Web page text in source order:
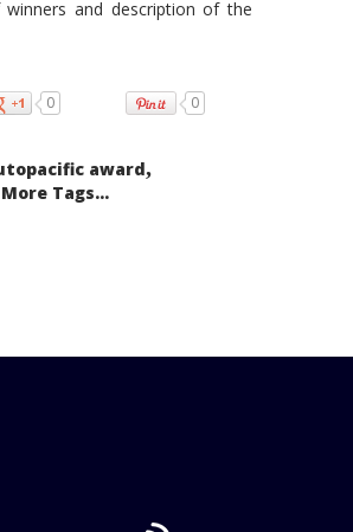
and description of the
0 0
award,
More Tags...